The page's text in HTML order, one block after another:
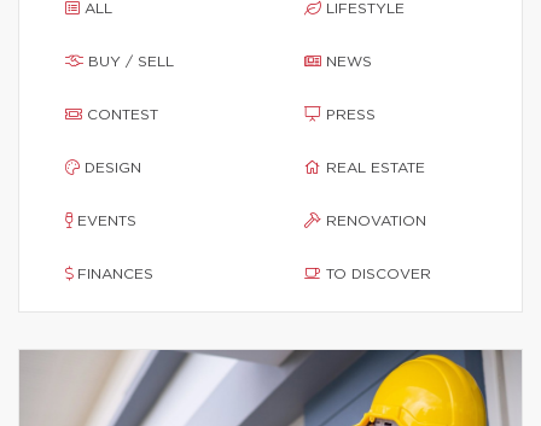
ALL
BUY / SELL
CONTEST
DESIGN
EVENTS
FINANCES
LIFESTYLE
NEWS
PRESS
REAL ESTATE
RENOVATION
TO DISCOVER